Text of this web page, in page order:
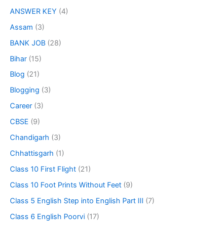
ANSWER KEY (4)
Assam (3)
BANK JOB (28)
Bihar (15)
Blog (21)
Blogging (3)
Career (3)
CBSE (9)
Chandigarh (3)
Chhattisgarh (1)
Class 10 First Flight (21)
Class 10 Foot Prints Without Feet (9)
Class 5 English Step into English Part III (7)
Class 6 English Poorvi (17)